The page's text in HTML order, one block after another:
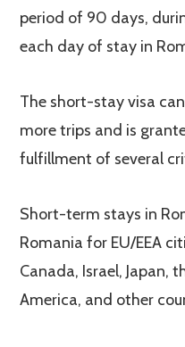
period of 90 days,
each day of stay in
The short-stay visa
more trips and is
fulfillment of several
Short-term stays in
Romania for EU/EEA
Canada, Israel, Japan,
America, and other